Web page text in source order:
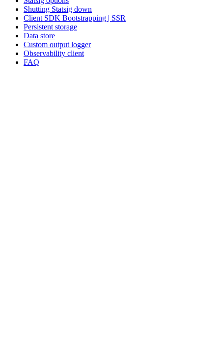
Shutting Statsig down
Client SDK Bootstrapping | SSR
Persistent storage
Data store
Custom output logger
Observability client
FAQ